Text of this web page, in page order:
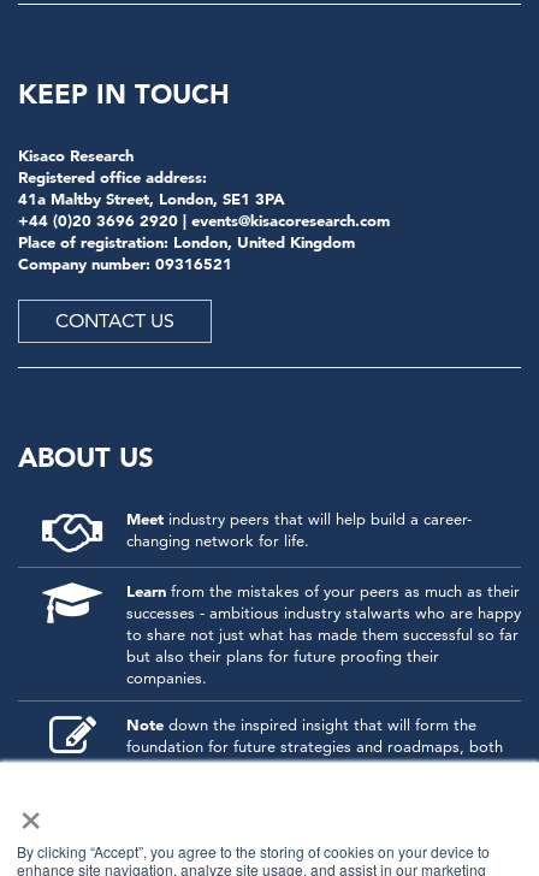
×
By clicking “Accept”, you agree to the storing of cookies on your device to
enhance site navigation, analyze site usage, and assist in our marketing
KEEP IN TOUCH
Kisaco Research
Registered office address:
41a Maltby Street, London, SE1 3PA
+44 (0)20 3696 2920 | events@kisacoresearch.com
Place of registration: London, United Kingdom
Company number: 09316521
CONTACT US
ABOUT US
Meet industry peers that will help build a career-
changing network for life.
Learn from the mistakes of your peers as much as their
successes - ambitious industry stalwarts who are happy
to share not just what has made them successful so far
but also their plans for future proofing their
companies.
Note down the inspired insight that will form the
foundation for future strategies and roadmaps, both
at our events and through our online communities.
events and get started.